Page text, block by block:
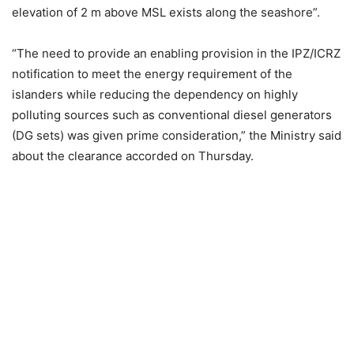
elevation of 2 m above MSL exists along the seashore”.
“The need to provide an enabling provision in the IPZ/ICRZ
notification to meet the energy requirement of the
islanders while reducing the dependency on highly
polluting sources such as conventional diesel generators
(DG sets) was given prime consideration,” the Ministry said
about the clearance accorded on Thursday.